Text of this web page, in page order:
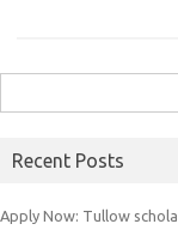
for:
Recent Posts
Apply Now: Tullow